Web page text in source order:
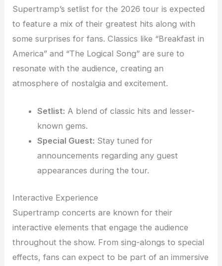
Supertramp’s setlist for the 2026 tour is expected
to feature a mix of their greatest hits along with
some surprises for fans. Classics like “Breakfast in
America” and “The Logical Song” are sure to
resonate with the audience, creating an
atmosphere of nostalgia and excitement.
Setlist: A blend of classic hits and lesser-
known gems.
Special Guest: Stay tuned for
announcements regarding any guest
appearances during the tour.
Interactive Experience
Supertramp concerts are known for their
interactive elements that engage the audience
throughout the show. From sing-alongs to special
effects, fans can expect to be part of an immersive